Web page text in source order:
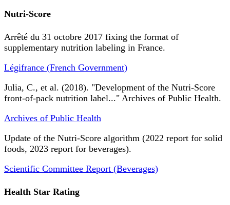
Nutri-Score
Arrêté du 31 octobre 2017 fixing the format of
supplementary nutrition labeling in France.
Légifrance (French Government)
Julia, C., et al. (2018). "Development of the Nutri-Score
front-of-pack nutrition label..." Archives of Public Health.
Archives of Public Health
Update of the Nutri-Score algorithm (2022 report for solid
foods, 2023 report for beverages).
Scientific Committee Report (Beverages)
Health Star Rating